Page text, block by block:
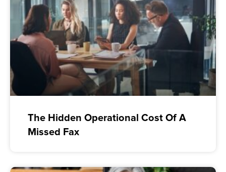
The Hidden Operational Cost Of A
Missed Fax